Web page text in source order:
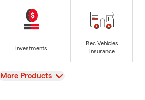
Investments
Rec Vehicles
Insurance
View
More Products